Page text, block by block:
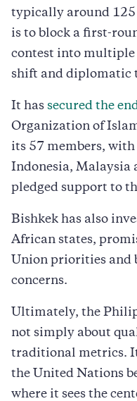
typically around 125
is to block a first-
contest into multiple
shift and diplomatic
It has secured the
Organization of
its 57 members,
Indonesia, Malaysia
pledged support to
Bishkek has also
African states,
Union priorities and
concerns.
Ultimately, the
not simply about
traditional metrics.
the United Nations
where it sees the